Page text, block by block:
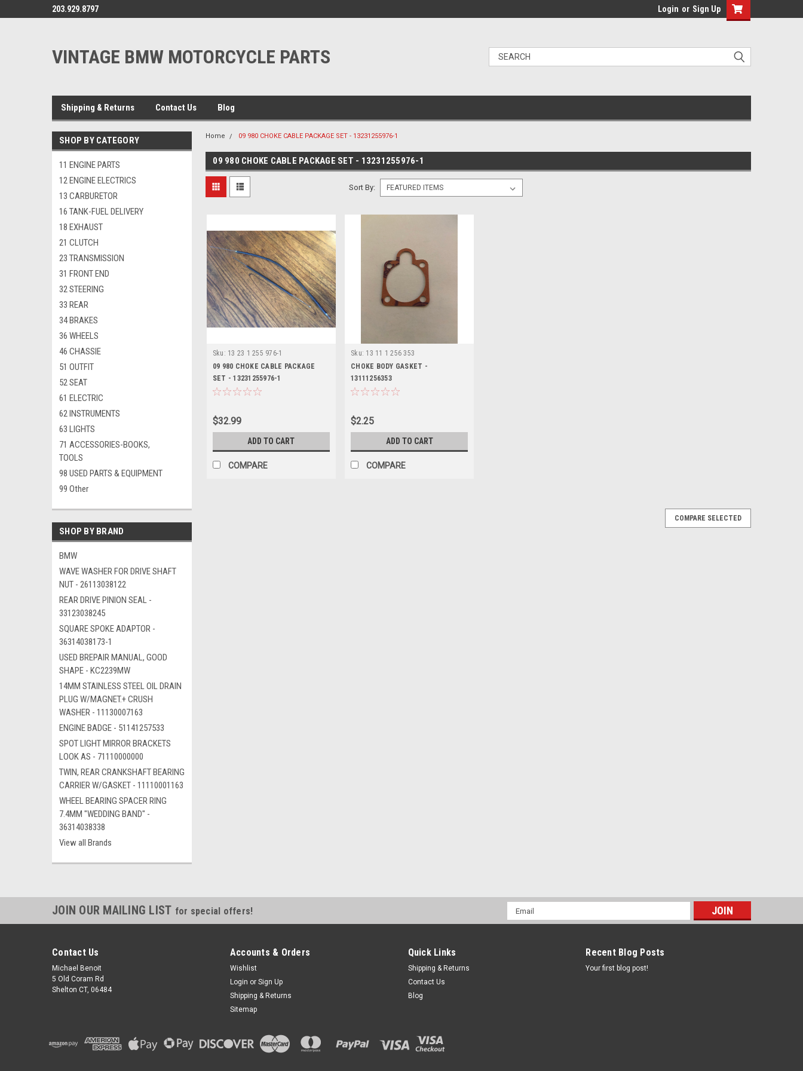
203.929.8797 Login or Sign Up
VINTAGE BMW MOTORCYCLE PARTS
Shipping & Returns Contact Us Blog
SHOP BY CATEGORY
11 ENGINE PARTS
12 ENGINE ELECTRICS
13 CARBURETOR
16 TANK-FUEL DELIVERY
18 EXHAUST
21 CLUTCH
23 TRANSMISSION
31 FRONT END
32 STEERING
33 REAR
34 BRAKES
36 WHEELS
46 CHASSIE
51 OUTFIT
52 SEAT
61 ELECTRIC
62 INSTRUMENTS
63 LIGHTS
71 ACCESSORIES-BOOKS,
TOOLS
98 USED PARTS & EQUIPMENT
99 Other
SHOP BY BRAND
BMW
WAVE WASHER FOR DRIVE SHAFT
NUT - 26113038122
REAR DRIVE PINION SEAL -
33123038245
SQUARE SPOKE ADAPTOR -
36314038173-1
USED BREPAIR MANUAL, GOOD
SHAPE - KC2239MW
14MM STAINLESS STEEL OIL DRAIN
PLUG W/MAGNET.+ CRUSH
WASHER - 11130007163
ENGINE BADGE - 51141257533
SPOT LIGHT MIRROR BRACKETS
LOOK AS - 71110000000
TWIN, REAR CRANKSHAFT BEARING
CARRIER W/GASKET - 11110001163
WHEEL BEARING SPACER RING
7.4MM "WEDDING BAND" -
36314038338
View all Brands
Home 09 980 CHOKE CABLE PACKAGE SET - 13231255976-1
09 980 CHOKE CABLE PACKAGE SET - 13231255976-1
Sort By:
Sku: 13 23 1 255 976-1
09 980 CHOKE CABLE PACKAGE
SET - 13231255976-1
$32.99
ADD TO CART
COMPARE
Sku: 13 11 1 256 353
CHOKE BODY GASKET -
13111256353
$2.25
ADD TO CART
COMPARE
COMPARE SELECTED
JOIN OUR MAILING LIST for special offers!
Email
Address
Contact Us
Michael Benoit
5 Old Coram Rd
Shelton CT, 06484
Accounts & Orders
Wishlist
Login or Sign Up
Shipping & Returns
Sitemap
Quick Links
Shipping & Returns
Contact Us
Blog
Recent Blog Posts
Your first blog post!